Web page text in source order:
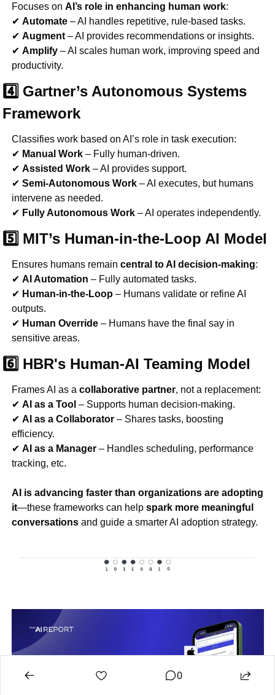
Focuses on AI’s role in enhancing human work:
✔ Automate – AI handles repetitive, rule-based tasks.
✔ Augment – AI provides recommendations or insights.
✔ Amplify – AI scales human work, improving speed and
productivity.
4️⃣ Gartner’s Autonomous Systems
Framework
Classifies work based on AI’s role in task execution:
✔ Manual Work – Fully human-driven.
✔ Assisted Work – AI provides support.
✔ Semi-Autonomous Work – AI executes, but humans
intervene as needed.
✔ Fully Autonomous Work – AI operates independently.
5️⃣ MIT’s Human-in-the-Loop AI Model
Ensures humans remain central to AI decision-making:
✔ AI Automation – Fully automated tasks.
✔ Human-in-the-Loop – Humans validate or refine AI
outputs.
✔ Human Override – Humans have the final say in
sensitive areas.
6️⃣ HBR's Human-AI Teaming Model
Frames AI as a collaborative partner, not a replacement:
✔ AI as a Tool – Supports human decision-making.
✔ AI as a Collaborator – Shares tasks, boosting
efficiency.
✔ AI as a Manager – Handles scheduling, performance
tracking, etc.
AI is advancing faster than organizations are adopting
it—these frameworks can help spark more meaningful
conversations and guide a smarter AI adoption strategy.
0